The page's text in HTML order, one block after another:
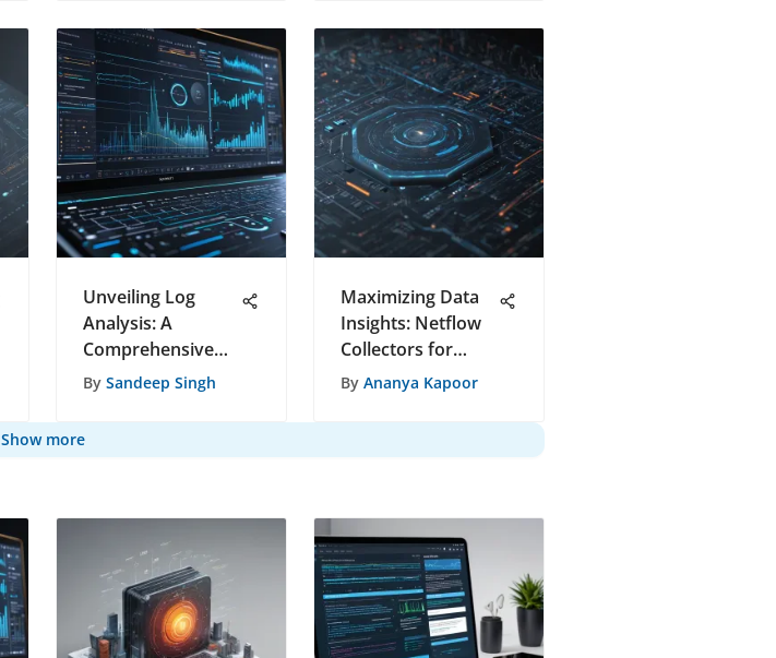
Tools
Unveiling Log
Analysis: A
Comprehensive
Handbook for
Recommendations
By Sandeep Singh
Maximizing Data
Insights: Netflow
Collectors for
Efficient Analysis
By Ananya Kapoor
Show more